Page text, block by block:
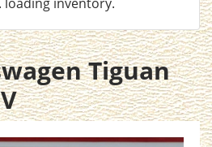
Tiguan